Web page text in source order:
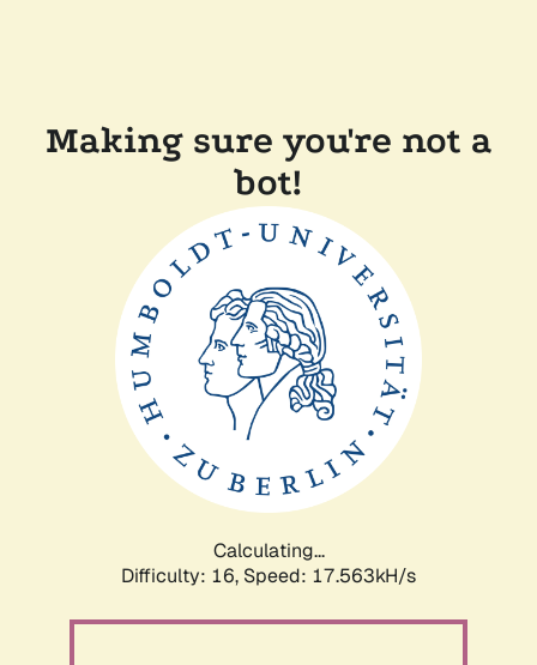
Making sure you're not a
bot!
Calculating...
Difficulty: 16, Speed: 17.563kH/s